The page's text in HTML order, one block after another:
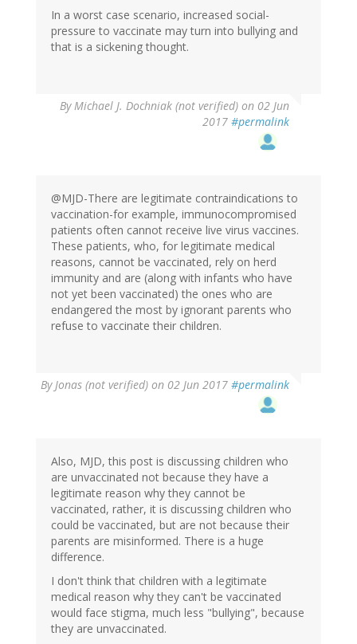
In a worst case scenario, increased social-
pressure to vaccinate may turn into bullying and
that is a sickening thought.
ByMichael J. Dochniak (not verified) on 02 Jun
2017 #permalink
@MJD-There are legitimate contraindications to
vaccination-for example, immunocompromised
patients often cannot receive live virus vaccines.
These patients, who, for legitimate medical
reasons, cannot be vaccinated, rely on herd
immunity and are (along with infants who have
not yet been vaccinated) the ones who are
endangered the most by ignorant parents who
refuse to vaccinate their children.
ByJonas (not verified) on 02 Jun 2017 #permalink
Also, MJD, this post is discussing children who
are unvaccinated not because they have a
legitimate reason why they cannot be
vaccinated, rather, it is discussing children who
could be vaccinated, but are not because their
parents are misinformed. There is a huge
difference.
I don't think that children with a legitimate
medical reason why they can't be vaccinated
would face stigma, much less "bullying", because
they are unvaccinated.